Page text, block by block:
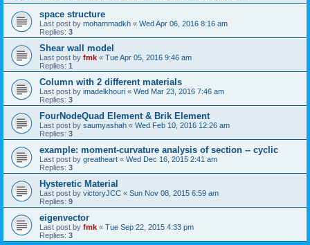
space structure
Last post by mohammadkh « Wed Apr 06, 2016 8:16 am
Replies: 3
Shear wall model
Last post by fmk « Tue Apr 05, 2016 9:46 am
Replies: 1
Column with 2 different materials
Last post by imadelkhouri « Wed Mar 23, 2016 7:46 am
Replies: 3
FourNodeQuad Element & Brik Element
Last post by saumyashah « Wed Feb 10, 2016 12:26 am
Replies: 3
example: moment-curvature analysis of section -- cyclic
Last post by greatheart « Wed Dec 16, 2015 2:41 am
Replies: 3
Hysteretic Material
Last post by victoryJCC « Sun Nov 08, 2015 6:59 am
Replies: 9
eigenvector
Last post by fmk « Tue Sep 22, 2015 4:33 pm
Replies: 3